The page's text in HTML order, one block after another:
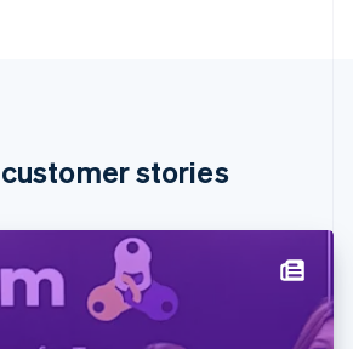
stories